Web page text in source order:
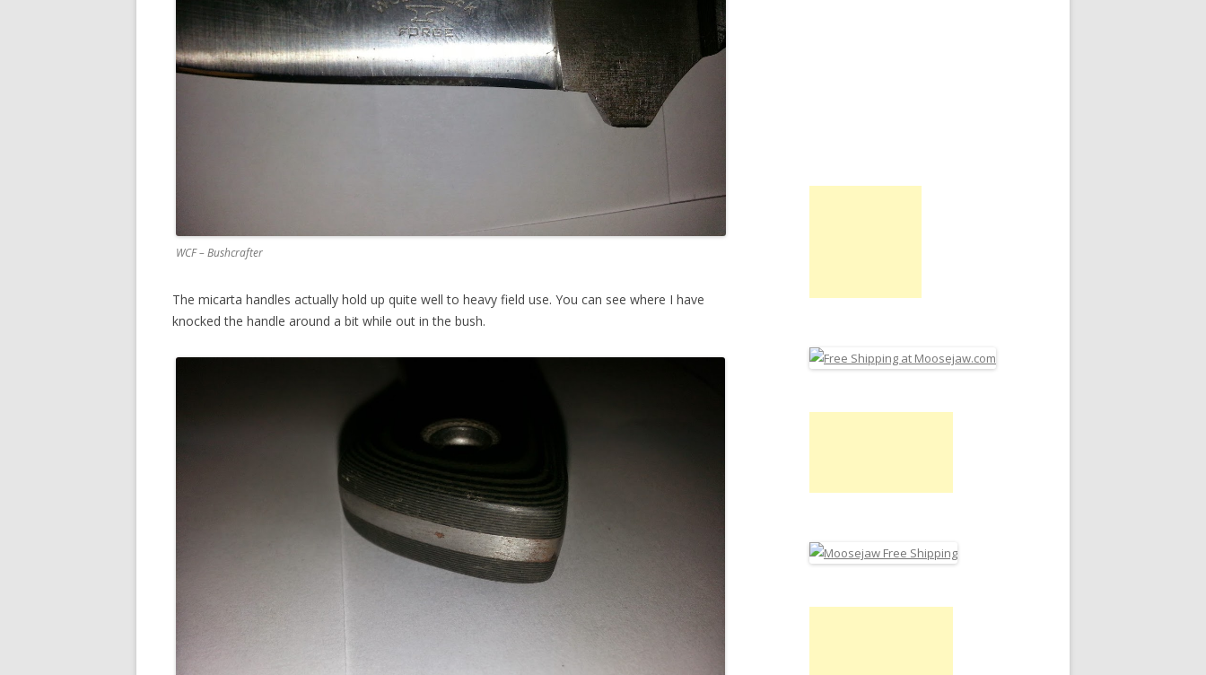
WCF – Bushcrafter
The micarta handles actually hold up quite well to heavy field use. You can see where I have
knocked the handle around a bit while out in the bush.